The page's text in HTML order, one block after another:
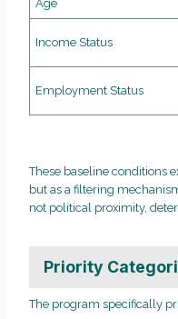
Age
Income Status
Employment Status
These baseline conditions
but as a filtering
not political proximity,
Priority
The program specifically